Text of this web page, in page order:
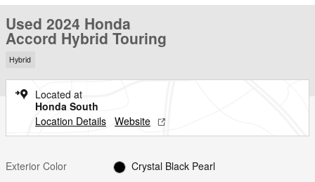
Used 2024 Honda
Accord Hybrid Touring
Hybrid
Located at
Honda South
Location Details Website
Exterior Color
Crystal Black Pearl